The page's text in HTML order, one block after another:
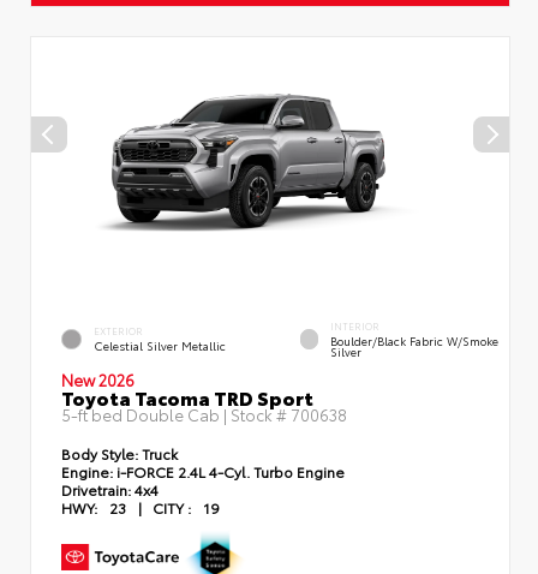
EXTERIOR
Celestial Silver Metallic
INTERIOR
Boulder/Black Fabric W/Smoke
Silver
New 2026
Toyota Tacoma TRD Sport
5-ft bed Double Cab | Stock # 700638
Body Style:Truck
Engine: i-FORCE 2.4L 4-Cyl. Turbo Engine
Drivetrain:4x4
HWY:
23 | CITY : 19